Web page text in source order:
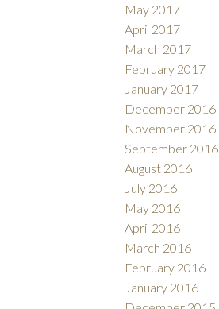
May 2017
April 2017
March 2017
February 2017
January 2017
December 2016
November 2016
September 2016
August 2016
July 2016
May 2016
April 2016
March 2016
February 2016
January 2016